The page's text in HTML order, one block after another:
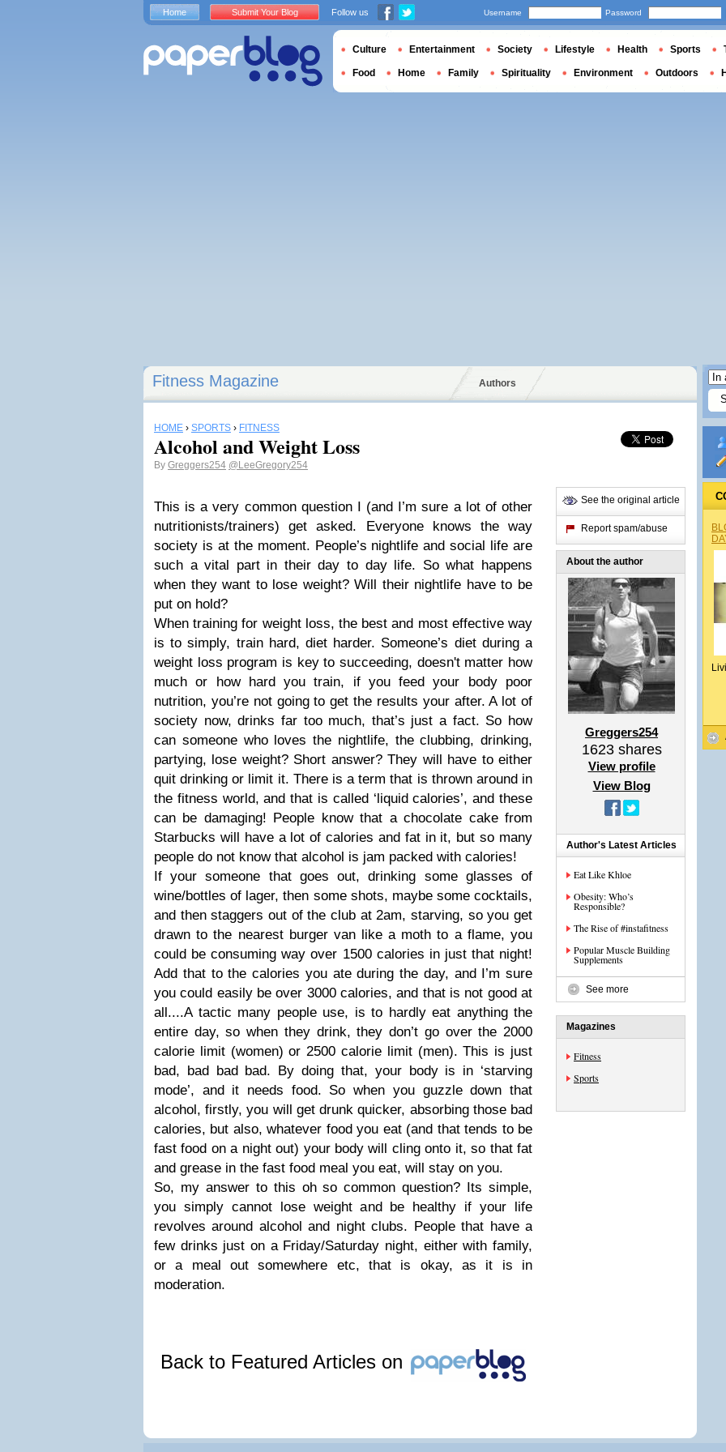
Fitness Magazine Authors
HOME › SPORTS › FITNESS
Alcohol and Weight Loss
By Greggers254 @LeeGregory254
This is a very common question I (and I’m sure a lot of other
nutritionists/trainers) get asked. Everyone knows the way
society is at the moment. People’s nightlife and social life are
such a vital part in their day to day life. So what happens
when they want to lose weight? Will their nightlife have to be
put on hold?
When training for weight loss, the best and most effective way
is to simply, train hard, diet harder. Someone’s diet during a
weight loss program is key to succeeding, doesn't matter how
much or how hard you train, if you feed your body poor
nutrition, you’re not going to get the results your after. A lot of
society now, drinks far too much, that’s just a fact. So how
can someone who loves the nightlife, the clubbing, drinking,
partying, lose weight? Short answer? They will have to either
quit drinking or limit it. There is a term that is thrown around in
the fitness world, and that is called ‘liquid calories’, and these
can be damaging! People know that a chocolate cake from
Starbucks will have a lot of calories and fat in it, but so many
people do not know that alcohol is jam packed with calories!
If your someone that goes out, drinking some glasses of
wine/bottles of lager, then some shots, maybe some cocktails,
and then staggers out of the club at 2am, starving, so you get
drawn to the nearest burger van like a moth to a flame, you
could be consuming way over 1500 calories in just that night!
Add that to the calories you ate during the day, and I’m sure
you could easily be over 3000 calories, and that is not good at
all....A tactic many people use, is to hardly eat anything the
entire day, so when they drink, they don’t go over the 2000
calorie limit (women) or 2500 calorie limit (men). This is just
bad, bad bad bad. By doing that, your body is in ‘starving
mode’, and it needs food. So when you guzzle down that
alcohol, firstly, you will get drunk quicker, absorbing those bad
calories, but also, whatever food you eat (and that tends to be
fast food on a night out) your body will cling onto it, so that fat
and grease in the fast food meal you eat, will stay on you.
So, my answer to this oh so common question? Its simple,
you simply cannot lose weight and be healthy if your life
revolves around alcohol and night clubs. People that have a
few drinks just on a Friday/Saturday night, either with family,
or a meal out somewhere etc, that is okay, as it is in
moderation.
Back to Featured Articles on
See the original article
Report spam/abuse
About the author
Greggers254
1623shares
View profile
View Blog
Author's Latest Articles
Eat Like Khloe
Obesity: Who’s
Responsible?
The Rise of #instafitness
Popular Muscle Building
Supplements
See more
Magazines
Fitness
Sports
Home Submit Your Blog Follow us Username Password
Culture Entertainment Society Lifestyle Health Sports
Food Home Family Spirituality Environment Outdoors